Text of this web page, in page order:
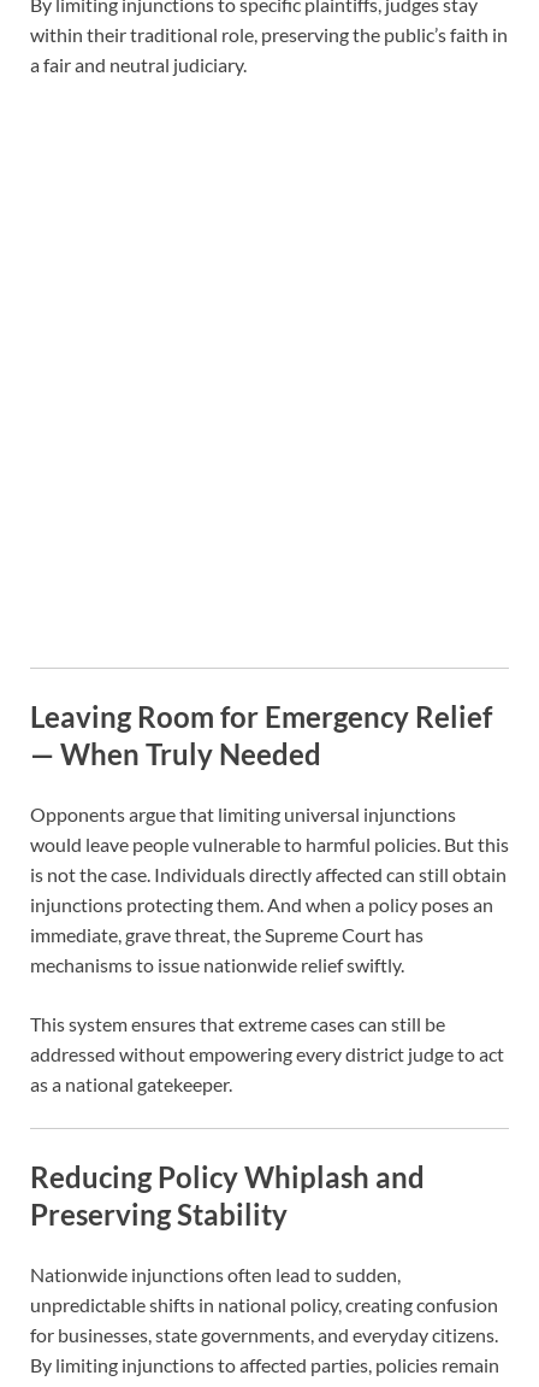
By limiting injunctions to specific plaintiffs, judges stay
within their traditional role, preserving the public’s faith in
a fair and neutral judiciary.
Leaving Room for Emergency Relief
— When Truly Needed
Opponents argue that limiting universal injunctions
would leave people vulnerable to harmful policies. But this
is not the case. Individuals directly affected can still obtain
injunctions protecting them. And when a policy poses an
immediate, grave threat, the Supreme Court has
mechanisms to issue nationwide relief swiftly.
This system ensures that extreme cases can still be
addressed without empowering every district judge to act
as a national gatekeeper.
Reducing Policy Whiplash and
Preserving Stability
Nationwide injunctions often lead to sudden,
unpredictable shifts in national policy, creating confusion
for businesses, state governments, and everyday citizens.
By limiting injunctions to affected parties, policies remain